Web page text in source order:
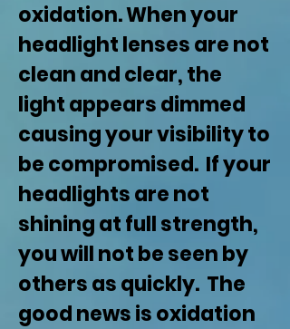
oxidation. When your
headlight lenses are not
clean and clear, the
light appears dimmed
causing your visibility to
be compromised. If your
headlights are not
shining at full strength,
you will not be seen by
others as quickly. The
good news is oxidation